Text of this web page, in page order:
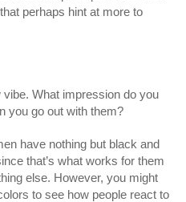
perhaps hint at more to
What impression do you
you go out with them?
have nothing but black and
that’s what works for them
else. However, you might
to see how people react to